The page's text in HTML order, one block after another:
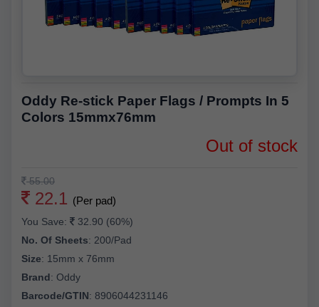
Oddy Re-stick Paper Flags / Prompts In 5
Colors 15mmx76mm
Out of stock
55.00
22.1 (Per pad)
You Save:
32.90 (60%)
No. Of Sheets: 200/Pad
Size: 15mm x 76mm
Brand: Oddy
Barcode/GTIN: 8906044231146